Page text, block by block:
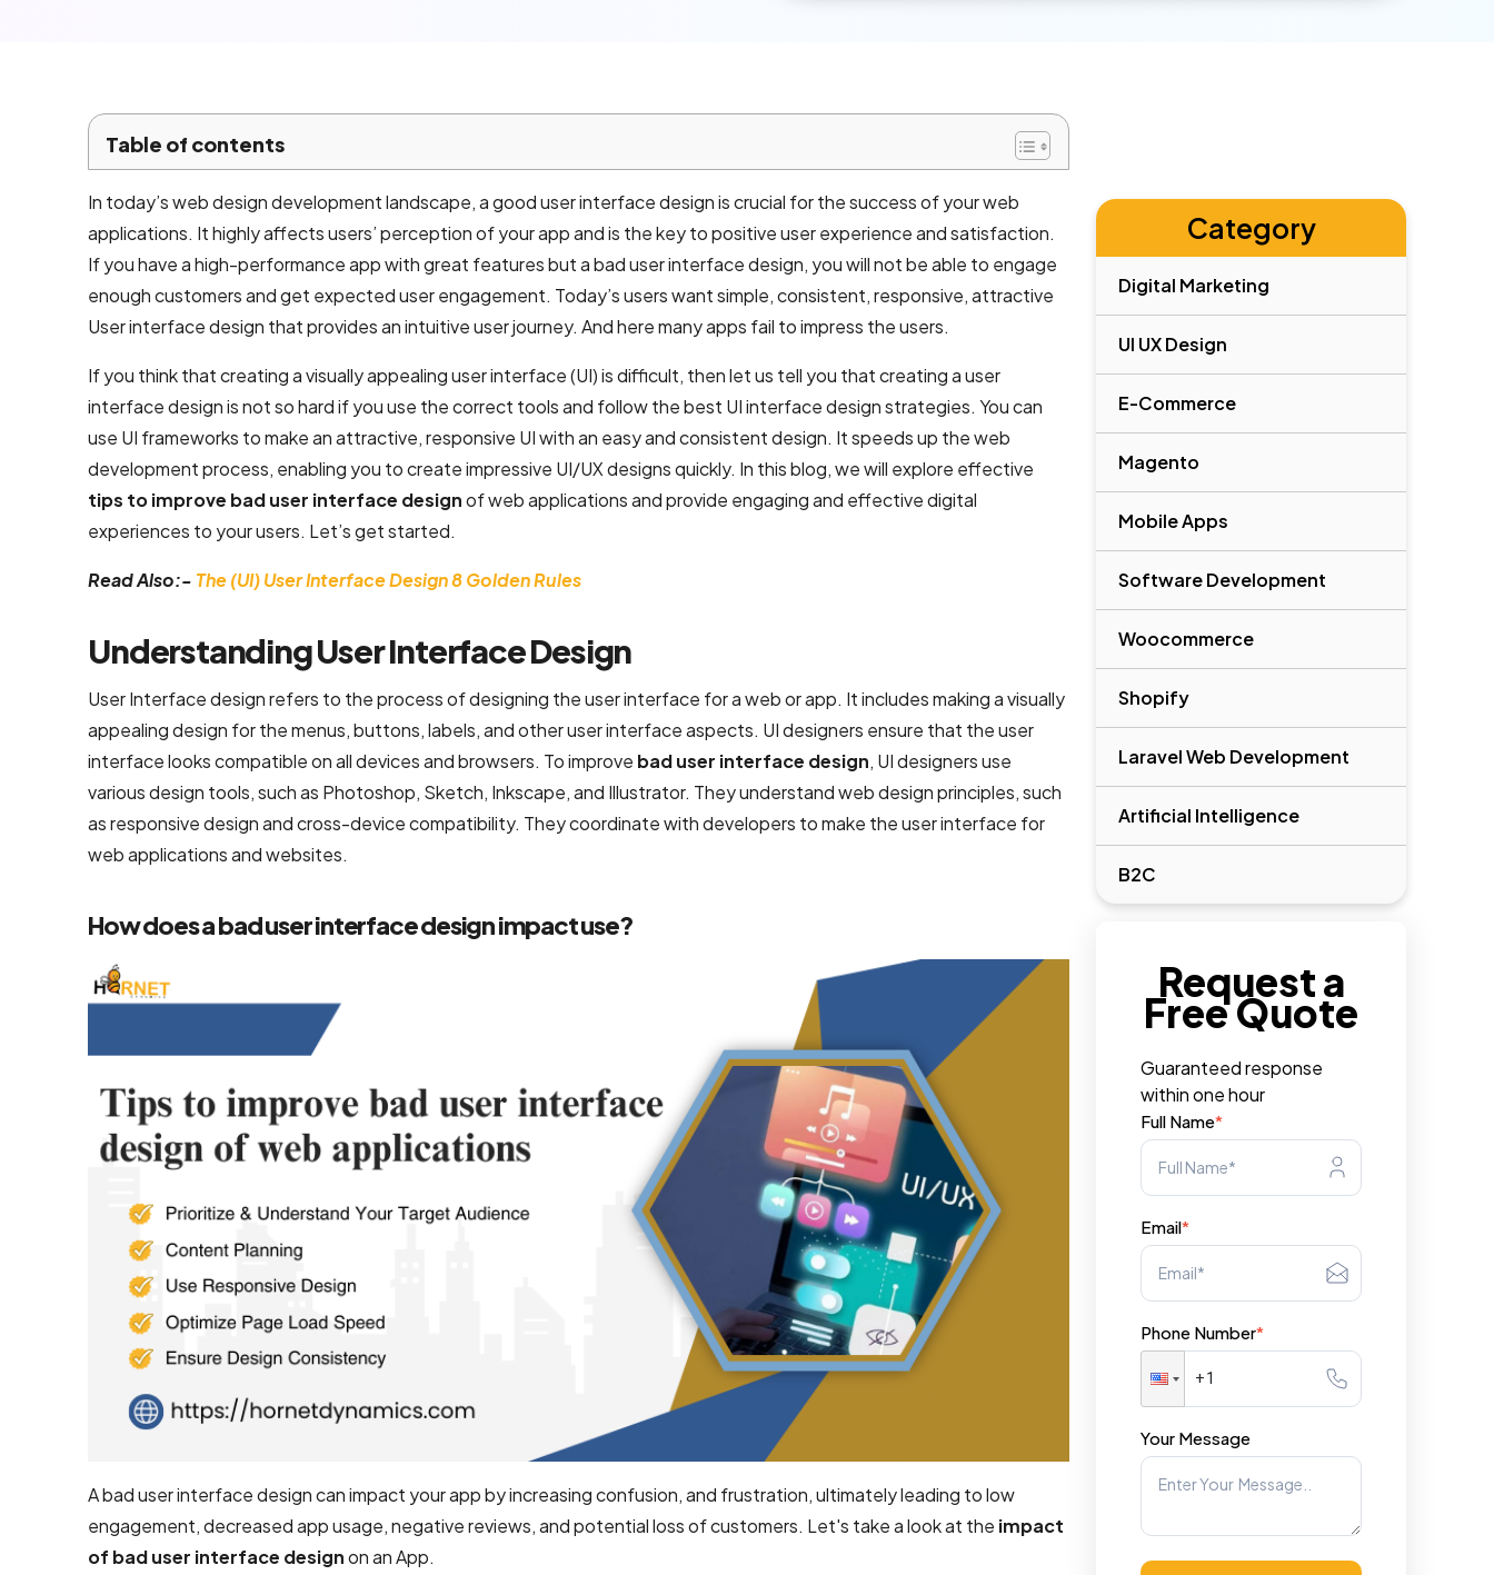
Email
services
AI product
development
Mobile App
Development
Android App
Development
Flutter App
Services
React Native
Application
Development
Services
Development
Company
Development
Magento
Shopify
Development
WooCommerce
development
B2B
Ecommerce
Development
Company
B2C
Website
UI/UX &
Design
Table of contents
In today’s web design development landscape, a good user interface design is crucial for the success of your web
applications. It highly affects users’ perception of your app and is the key to positive user experience and satisfaction.
If you have a high-performance app with great features but a bad user interface design, you will not be able to engage
enough customers and get expected user engagement. Today’s users want simple, consistent, responsive, attractive
User interface design that provides an intuitive user journey. And here many apps fail to impress the users.
If you think that creating a visually appealing user interface (UI) is difficult, then let us tell you that creating a user
interface design is not so hard if you use the correct tools and follow the best UI interface design strategies. You can
use UI frameworks to make an attractive, responsive UI with an easy and consistent design. It speeds up the web
development process, enabling you to create impressive UI/UX designs quickly. In this blog, we will explore effective
tips to improve bad user interface designof web applications and provide engaging and effective digital
experiences to your users. Let’s get started.
Read Also:- The (UI) User Interface Design 8 Golden Rules
Understanding User Interface Design
User Interface design refers to the process of designing the user interface for a web or app. It includes making a visually
appealing design for the menus, buttons, labels, and other user interface aspects. UI designers ensure that the user
interface looks compatible on all devices and browsers. To improve bad user interface design, UI designers use
various design tools, such as Photoshop, Sketch, Inkscape, and Illustrator. They understand web design principles, such
as responsive design and cross-device compatibility. They coordinate with developers to make the user interface for
web applications and websites.
How does a bad user interface design impact use?
A bad user interface design can impact your app by increasing confusion, and frustration, ultimately leading to low
engagement, decreased app usage, negative reviews, and potential loss of customers. Let's take a look at the impact
of bad user interface designon an App.
Category
Digital Marketing
UI UX Design
E-Commerce
Magento
Mobile Apps
Software Development
Woocommerce
Shopify
Laravel Web Development
Artificial Intelligence
B2C
Request a
Free Quote
Guaranteed response
within one hour
Full Name*
Email*
Phone Number*
Your Message